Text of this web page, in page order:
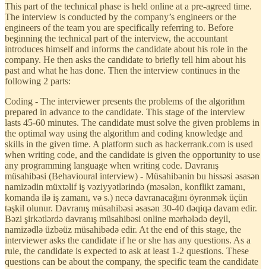
This part of the technical phase is held online at a pre-agreed time.
The interview is conducted by the company’s engineers or the
engineers of the team you are specifically referring to. Before
beginning the technical part of the interview, the accountant
introduces himself and informs the candidate about his role in the
company. He then asks the candidate to briefly tell him about his
past and what he has done. Then the interview continues in the
following 2 parts:
Coding - The interviewer presents the problems of the algorithm
prepared in advance to the candidate. This stage of the interview
lasts 45-60 minutes. The candidate must solve the given problems in
the optimal way using the algorithm and coding knowledge and
skills in the given time. A platform such as hackerrank.com is used
when writing code, and the candidate is given the opportunity to use
any programming language when writing code. Davranış
müsahibəsi (Behavioural interview) - Müsahibənin bu hissəsi əsasən
namizədin müxtəlif iş vəziyyətlərində (məsələn, konflikt zamanı,
komanda ilə iş zamanı, və s.) necə davranacağını öyrənmək üçün
təşkil olunur. Davranış müsahibəsi əsasən 30-40 dəqiqə davam edir.
Bəzi şirkətlərdə davranış müsahibəsi online mərhələdə deyil,
namizədlə üzbəüz müsahibədə edir. At the end of this stage, the
interviewer asks the candidate if he or she has any questions. As a
rule, the candidate is expected to ask at least 1-2 questions. These
questions can be about the company, the specific team the candidate